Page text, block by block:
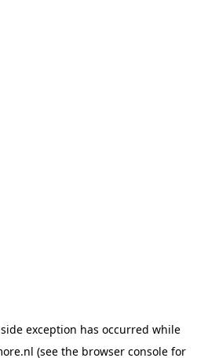
exception has occurred while
(see the browser console for